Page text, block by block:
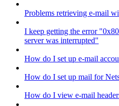
Problems retrieving e-mail
I keep getting the error
server was interrupted"
How do I set up e-mail
How do I set up mail for
How do I view e-mail